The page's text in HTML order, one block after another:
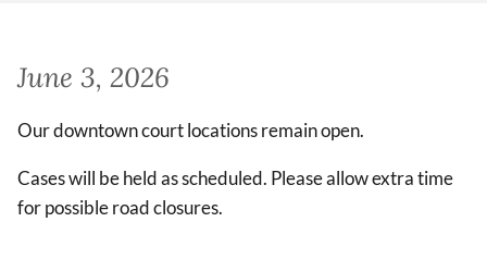
June 3, 2026
Our downtown court locations remain open.
Cases will be held as scheduled. Please allow extra time
for possible road closures.